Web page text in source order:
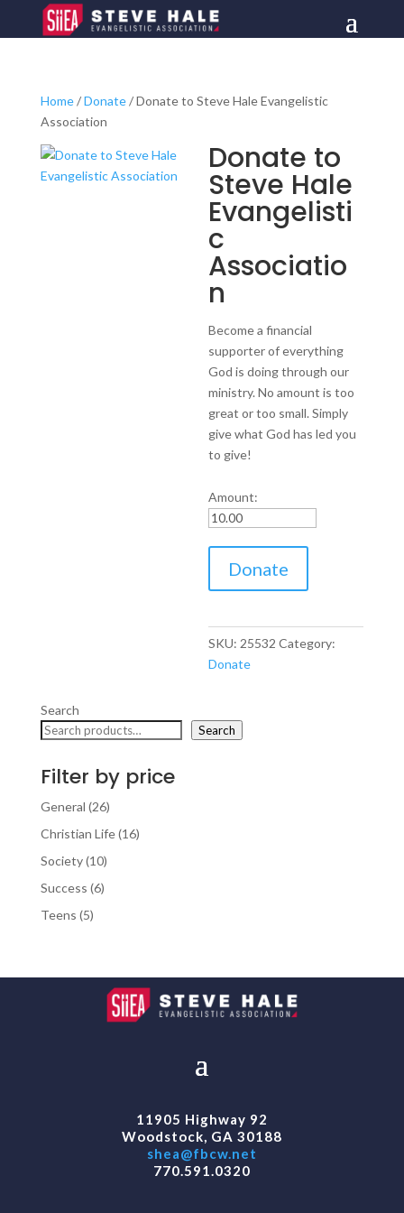
Home/Donate/ Donate to Steve Hale Evangelistic
Association
Donate to
Steve Hale
Evangelisti
c
Associatio
n
Become a financial
supporter of everything
God is doing through our
ministry. No amount is too
great or too small. Simply
give what God has led you
to give!
Amount:
Evangelistic
Association
Donate
SKU:25532 Category:
Donate
Search
Search
Filter by price
General 2626
products
Christian Life 1616
Society 1010
products
Success 66
Teens 55
11905 Highway 92
Woodstock, GA 30188
shea@fbcw.net
770.591.0320